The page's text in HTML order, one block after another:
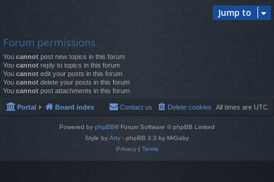
Jump to
Forum permissions
You cannot post new topics in this forum
You cannot reply to topics in this forum
You cannot edit your posts in this forum
You cannot delete your posts in this forum
You cannot post attachments in this forum
Portal Board index All times are UTC
Delete cookies
Contact us
Powered by phpBB® Forum Software © phpBB Limited
Style by Arty - phpBB 3.3 by MrGaby
Privacy| Terms